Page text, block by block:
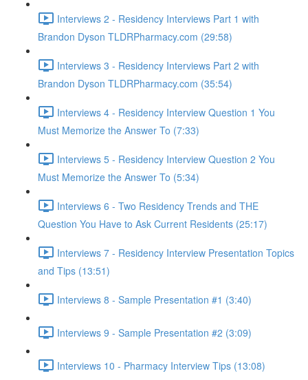
Interviews 2 - Residency Interviews Part 1 with
Brandon Dyson TLDRPharmacy.com (29:58)
Interviews 3 - Residency Interviews Part 2 with
Brandon Dyson TLDRPharmacy.com (35:54)
Interviews 4 - Residency Interview Question 1 You
Must Memorize the Answer To (7:33)
Interviews 5 - Residency Interview Question 2 You
Must Memorize the Answer To (5:34)
Interviews 6 - Two Residency Trends and THE
Question You Have to Ask Current Residents (25:17)
Interviews 7 - Residency Interview Presentation Topics
and Tips (13:51)
Interviews 8 - Sample Presentation #1 (3:40)
Interviews 9 - Sample Presentation #2 (3:09)
Interviews 10 - Pharmacy Interview Tips (13:08)